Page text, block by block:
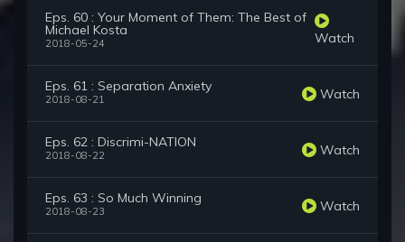
Eps. 60 : Your Moment of Them: The Best of
Michael Kosta
2018-05-24 Watch
Eps. 61 : Separation Anxiety
2018-08-21 Watch
Eps. 62 : Discrimi-NATION
2018-08-22 Watch
Eps. 63 : So Much Winning
2018-08-23 Watch